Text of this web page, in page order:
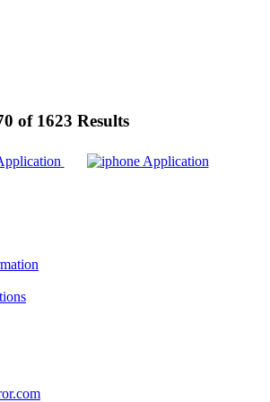
of 1623 Results